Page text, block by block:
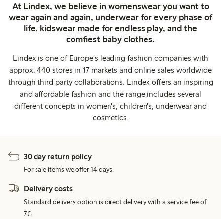
At Lindex, we believe in womenswear you want to
wear again and again, underwear for every phase of
life, kidswear made for endless play, and the
comfiest baby clothes.
Lindex is one of Europe's leading fashion companies with
approx. 440 stores in 17 markets and online sales worldwide
through third party collaborations. Lindex offers an inspiring
and affordable fashion and the range includes several
different concepts in women's, children's, underwear and
cosmetics.
30 day return policy
For sale items we offer 14 days.
Delivery costs
Standard delivery option is direct delivery with a service fee of
7€.